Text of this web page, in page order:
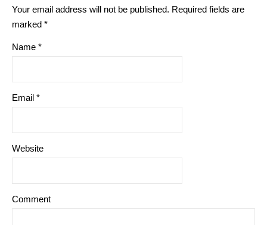
Your email address will not be published. Required fields are
marked *
Name *
Email *
Website
Comment